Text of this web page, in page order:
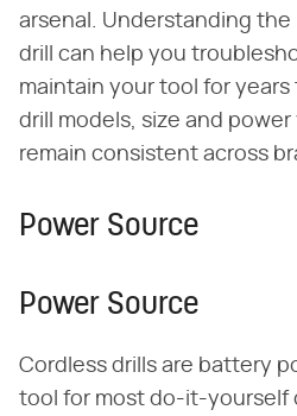
arsenal. Understanding
drill can help you
maintain your tool for
drill models, size and
remain consistent across
Power Source
Power Source
Cordless drills are battery
tool for most do-it-yourself